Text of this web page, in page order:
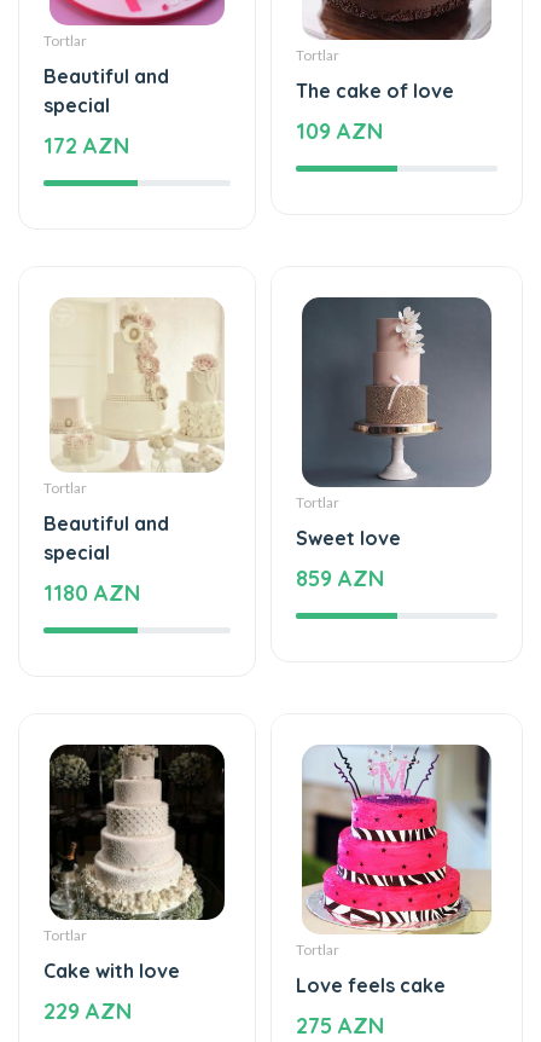
Tortlar
Beautiful and
special
172 AZN
Tortlar
The cake of love
109 AZN
Tortlar
Beautiful and
special
1180 AZN
Tortlar
Sweet love
859 AZN
Tortlar
Cake with love
229 AZN
Tortlar
Love feels cake
275 AZN